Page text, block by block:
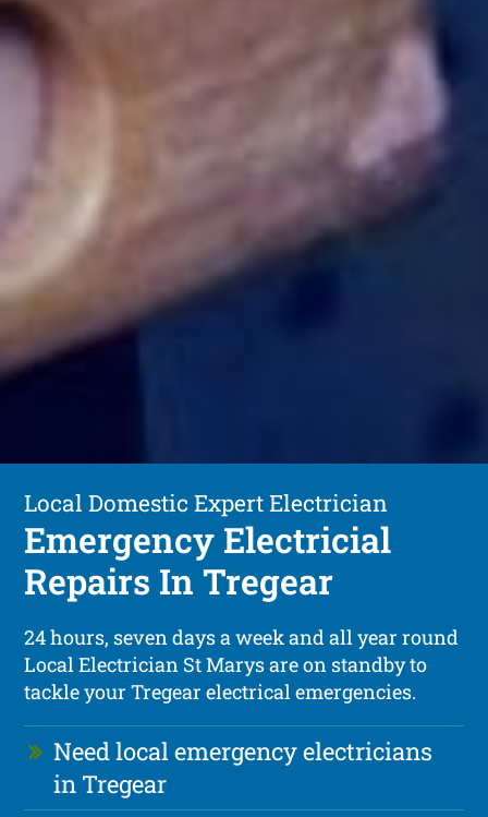
Local Domestic Expert Electrician
Emergency Electricial
Repairs In Tregear
24 hours, seven days a week and all year round
Local Electrician St Marys are on standby to
tackle your Tregear electrical emergencies.
Need local emergency electricians
in Tregear